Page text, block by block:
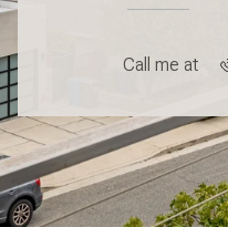
Call me at